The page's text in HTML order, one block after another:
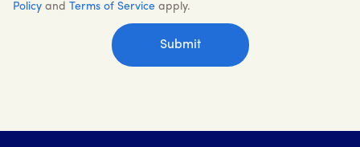
Policy and Terms of Service apply.